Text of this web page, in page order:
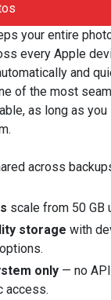
your entire
every Apple
and
of the most
as long as
across
scale from 50 GB
storage with
only — no
access.